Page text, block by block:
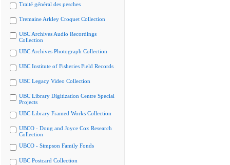
Traité général des pesches
Tremaine Arkley Croquet Collection
UBC Archives Audio Recordings
Collection
UBC Archives Photograph Collection
UBC Institute of Fisheries Field Records
UBC Legacy Video Collection
UBC Library Digitization Centre Special
Projects
UBC Library Framed Works Collection
UBCO - Doug and Joyce Cox Research
Collection
UBCO - Simpson Family Fonds
UBC Postcard Collection